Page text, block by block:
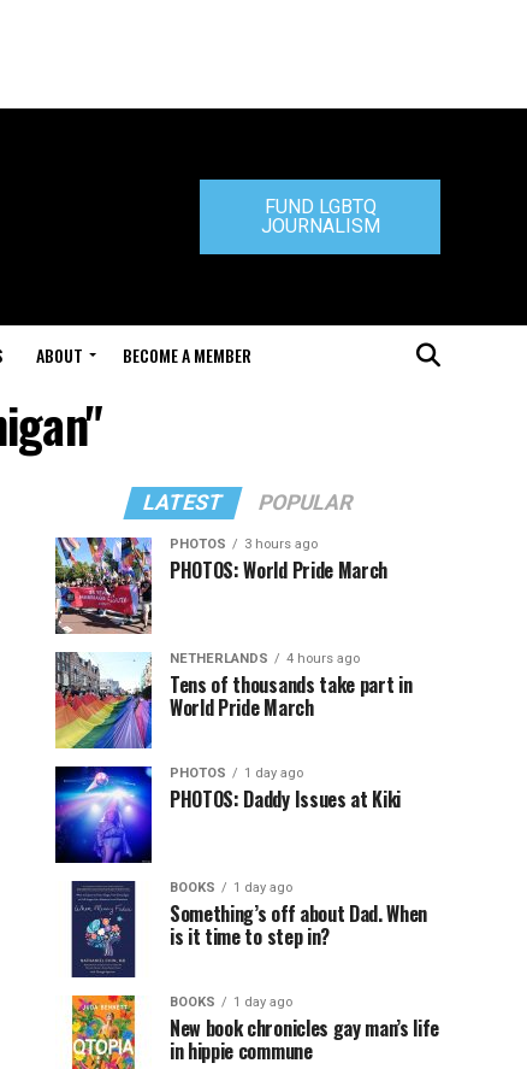
FUND LGBTQ
JOURNALISM
ABOUT BECOME A MEMBER
LATEST POPULAR
PHOTOS 3 hours ago
PHOTOS: World Pride March
NETHERLANDS 4 hours ago
Tens of thousands take part in
World Pride March
PHOTOS 1 day ago
PHOTOS: Daddy Issues at Kiki
BOOKS 1 day ago
Something’s off about Dad. When
is it time to step in?
BOOKS 1 day ago
New book chronicles gay man’s life
in hippie commune